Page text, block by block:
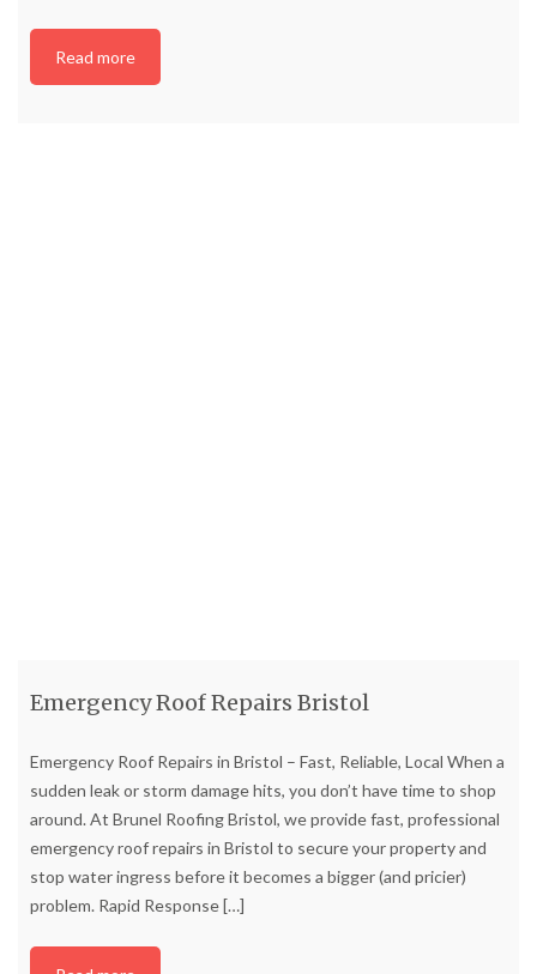
Read more
Emergency Roof Repairs Bristol
Emergency Roof Repairs in Bristol – Fast, Reliable, Local When a
sudden leak or storm damage hits, you don’t have time to shop
around. At Brunel Roofing Bristol, we provide fast, professional
emergency roof repairs in Bristol to secure your property and
stop water ingress before it becomes a bigger (and pricier)
problem. Rapid Response[…]